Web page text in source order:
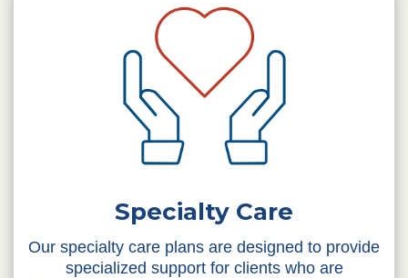
Specialty Care
Our specialty care plans are designed to provide
specialized support for clients who are